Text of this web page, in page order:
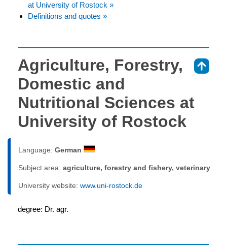
at University of Rostock »
Definitions and quotes »
Agriculture, Forestry,
Domestic and
Nutritional Sciences at
University of Rostock
Language: German
Subject area: agriculture, forestry and fishery, veterinary
University website: www.uni-rostock.de
degree: Dr. agr.